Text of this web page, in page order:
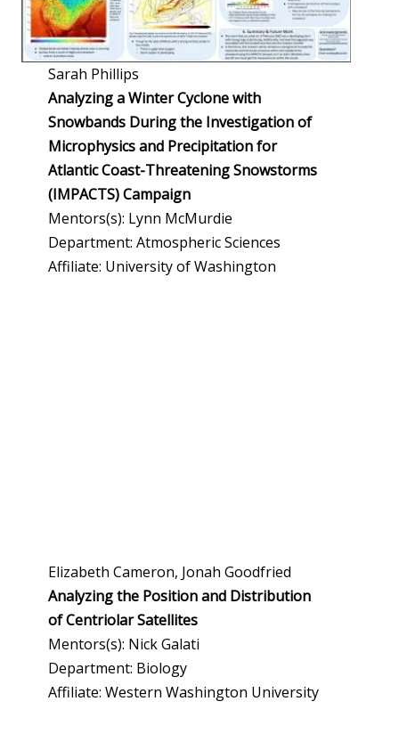
Sarah Phillips
Analyzing a Winter Cyclone with
Snowbands During the Investigation of
Microphysics and Precipitation for
Atlantic Coast-Threatening Snowstorms
(IMPACTS) Campaign
Mentors(s): Lynn McMurdie
Department: Atmospheric Sciences
Affiliate: University of Washington
Elizabeth Cameron, Jonah Goodfried
Analyzing the Position and Distribution
of Centriolar Satellites
Mentors(s): Nick Galati
Department: Biology
Affiliate: Western Washington University